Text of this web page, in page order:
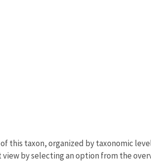
this taxon, organized by taxonomic
by selecting an option from the